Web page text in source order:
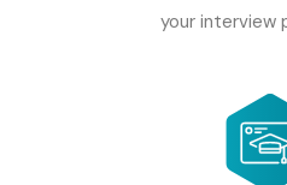
your interview